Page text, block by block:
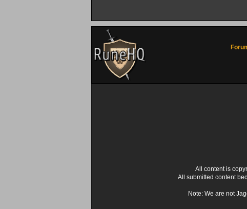
All content is
All submitted content
Note: We are not